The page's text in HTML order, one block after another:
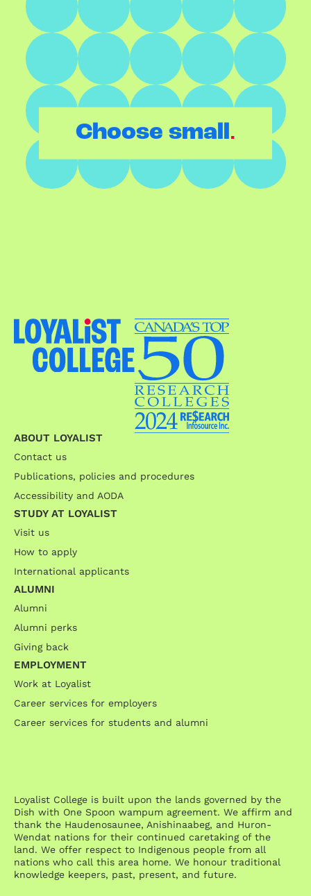
Choose small.
ABOUT LOYALIST
Contact us
Publications, policies and procedures
Accessibility and AODA
STUDY AT LOYALIST
Visit us
How to apply
International applicants
ALUMNI
Alumni
Alumni perks
Giving back
EMPLOYMENT
Work at Loyalist
Career services for employers
Career services for students and alumni
Loyalist College is built upon the lands governed by the
Dish with One Spoon wampum agreement. We affirm and
thank the Haudenosaunee, Anishinaabeg, and Huron-
Wendat nations for their continued caretaking of the
land. We offer respect to Indigenous people from all
nations who call this area home. We honour traditional
knowledge keepers, past, present, and future.